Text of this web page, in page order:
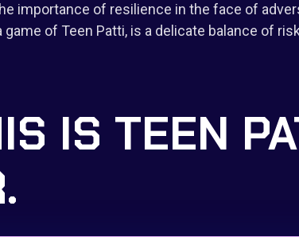
importance of resilience in the face of
of Teen Patti, is a delicate balance of
IS TEEN